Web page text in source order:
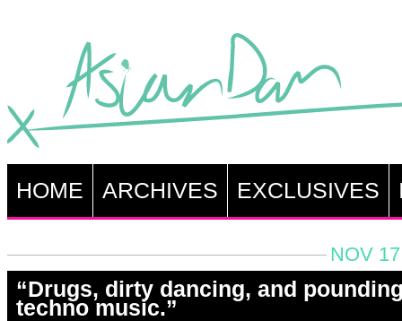
HOME ARCHIVES EXCLUSIVES
NOV
“Drugs, dirty dancing, and
techno music.”